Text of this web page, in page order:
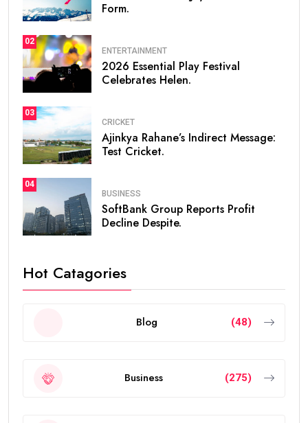
Form.
02
ENTERTAINMENT
2026 Essential Play Festival
Celebrates Helen.
03
CRICKET
Ajinkya Rahane’s Indirect Message:
Test Cricket.
04
BUSINESS
SoftBank Group Reports Profit
Decline Despite.
Hot Catagories
Blog (48)
Business (275)